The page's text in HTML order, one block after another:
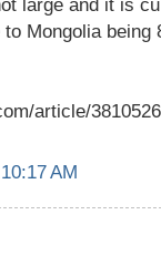
large and it is
Mongolia being
article/
AM